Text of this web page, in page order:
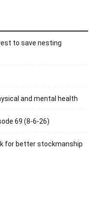
to save nesting
and mental health
69 (8-6-26)
for better stockmanship